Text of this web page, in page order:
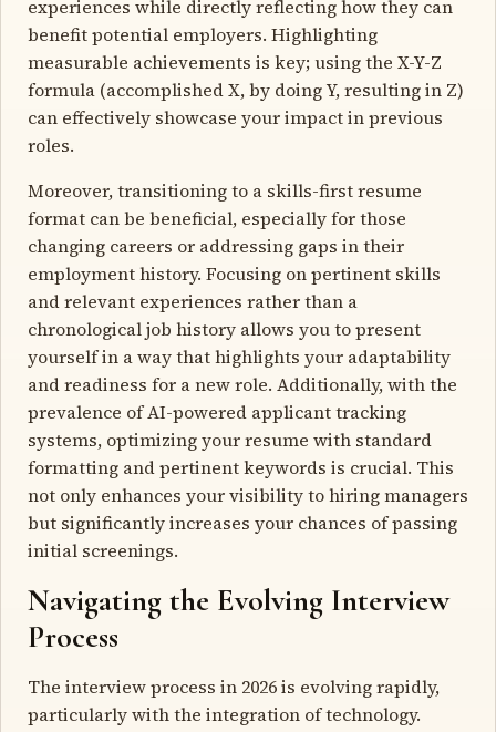
experiences while directly reflecting how they can
benefit potential employers. Highlighting
measurable achievements is key; using the X-Y-Z
formula (accomplished X, by doing Y, resulting in Z)
can effectively showcase your impact in previous
roles.
Moreover, transitioning to a skills-first resume
format can be beneficial, especially for those
changing careers or addressing gaps in their
employment history. Focusing on pertinent skills
and relevant experiences rather than a
chronological job history allows you to present
yourself in a way that highlights your adaptability
and readiness for a new role. Additionally, with the
prevalence of AI-powered applicant tracking
systems, optimizing your resume with standard
formatting and pertinent keywords is crucial. This
not only enhances your visibility to hiring managers
but significantly increases your chances of passing
initial screenings.
Navigating the Evolving Interview
Process
The interview process in 2026 is evolving rapidly,
particularly with the integration of technology.